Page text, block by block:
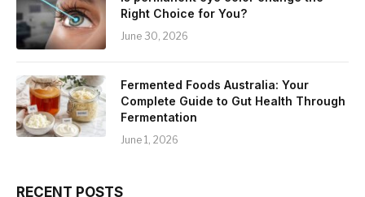
Right Choice for You?
June 30, 2026
Fermented Foods Australia: Your
Complete Guide to Gut Health Through
Fermentation
June 1, 2026
RECENT POSTS